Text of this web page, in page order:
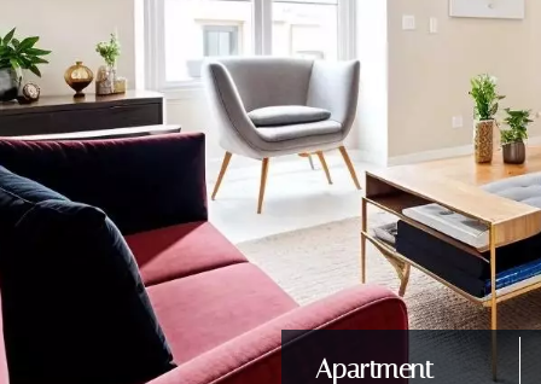
Apartment